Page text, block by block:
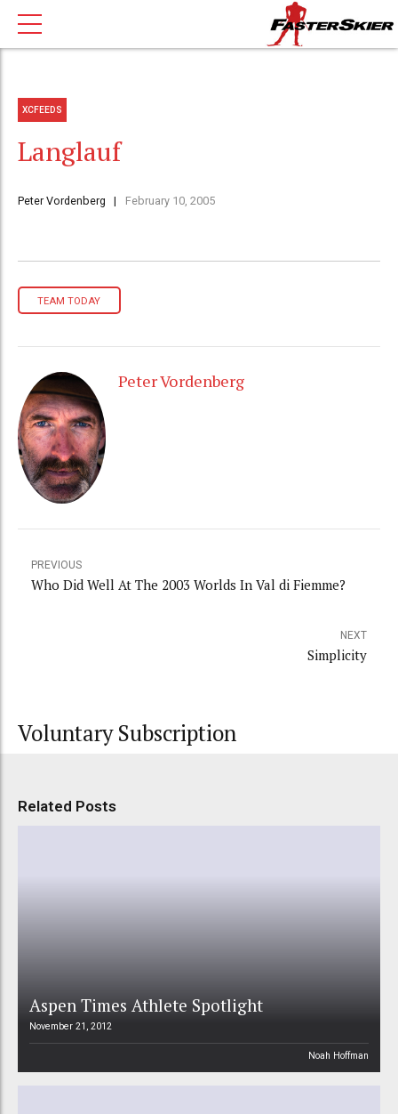
XCFEEDS
Langlauf
Peter Vordenberg February 10, 2005
TEAM TODAY
Peter Vordenberg
PREVIOUS
Who Did Well At The 2003 Worlds In Val di Fiemme?
NEXT
Simplicity
Voluntary Subscription
Related Posts
Aspen Times Athlete Spotlight
November 21, 2012
Noah Hoffman